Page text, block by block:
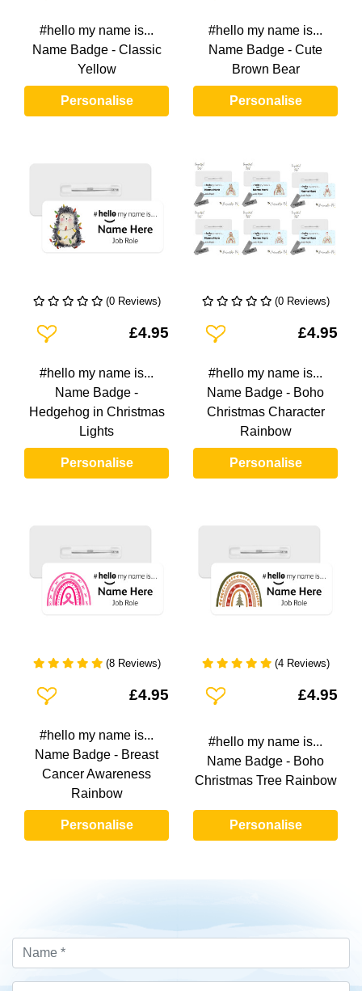
#hello my name is...
Name Badge - Classic
Yellow
Personalise
#hello my name is...
Name Badge - Cute
Brown Bear
Personalise
(0 Reviews)
Add To Wishlist£4.95
#hello my name is...
Name Badge -
Hedgehog in Christmas
Lights
Personalise
(0 Reviews)
Add To Wishlist£4.95
#hello my name is...
Name Badge - Boho
Christmas Character
Rainbow
Personalise
(8 Reviews)
Add To Wishlist£4.95
#hello my name is...
Name Badge - Breast
Cancer Awareness
Rainbow
Personalise
(4 Reviews)
Add To Wishlist£4.95
#hello my name is...
Name Badge - Boho
Christmas Tree Rainbow
Personalise